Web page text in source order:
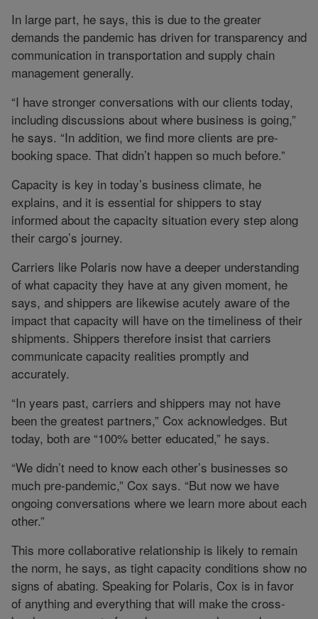
In large part, he says, this is due to the greater
demands the pandemic has driven for transparency and
communication in transportation and supply chain
management generally.
“I have stronger conversations with our clients today,
including discussions about where business is going,”
he says. “In addition, we find more clients are pre-
booking space. That didn’t happen so much before.”
Capacity is key in today’s business climate, he
explains, and it is essential for shippers to stay
informed about the capacity situation every step along
their cargo’s journey.
Carriers like Polaris now have a deeper understanding
of what capacity they have at any given moment, he
says, and shippers are likewise acutely aware of the
impact that capacity will have on the timeliness of their
shipments. Shippers therefore insist that carriers
communicate capacity realities promptly and
accurately.
“In years past, carriers and shippers may not have
been the greatest partners,” Cox acknowledges. But
today, both are “100% better educated,” he says.
“We didn’t need to know each other’s businesses so
much pre-pandemic,” Cox says. “But now we have
ongoing conversations where we learn more about each
other.”
This more collaborative relationship is likely to remain
the norm, he says, as tight capacity conditions show no
signs of abating. Speaking for Polaris, Cox is in favor
of anything and everything that will make the cross-